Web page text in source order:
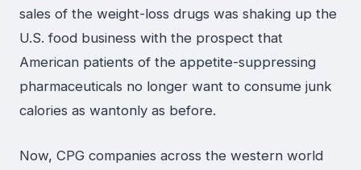
sales of the weight-loss drugs was shaking up the
U.S. food business with the prospect that
American patients of the appetite-suppressing
pharmaceuticals no longer want to consume junk
calories as wantonly as before.
Now, CPG companies across the western world